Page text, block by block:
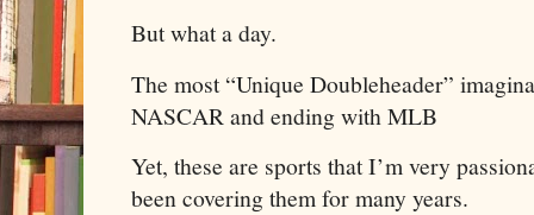
But what a day.
The most “Unique Doubleheader”
NASCAR and ending with MLB
Yet, these are sports that I’m very
been covering them for many years.